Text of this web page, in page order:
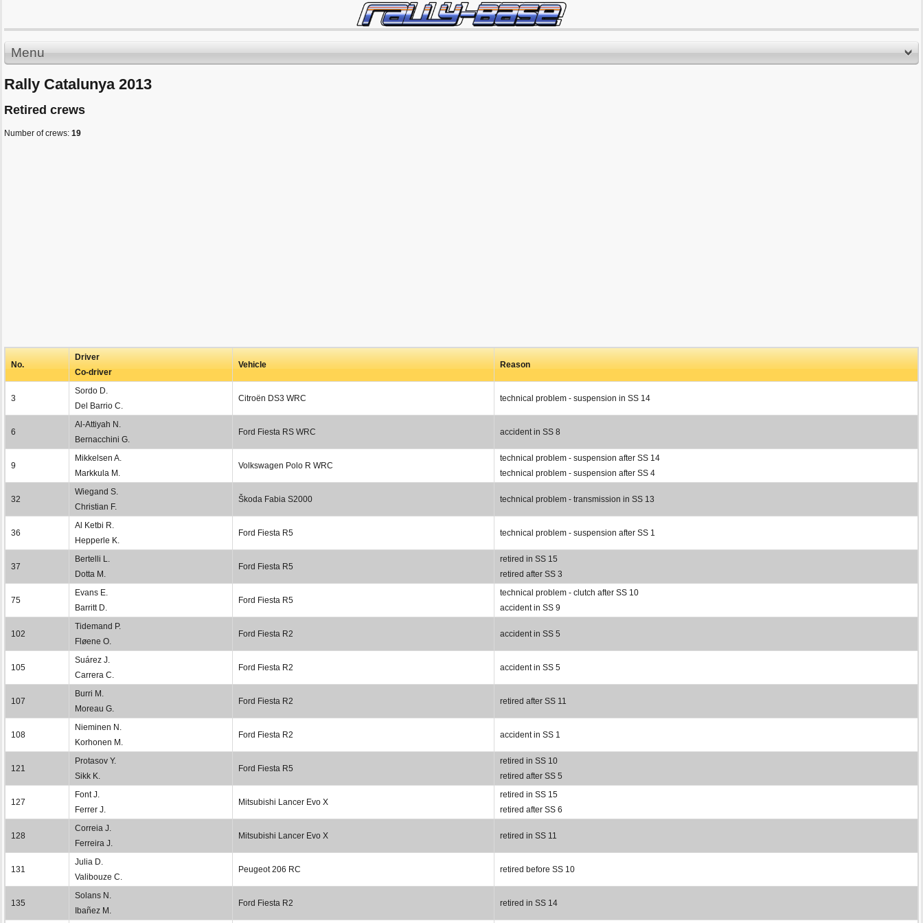
Menu
Rally Catalunya 2013
Retired crews
Number of crews: 19
No.
Driver
Co-driver
Vehicle Reason
3
Sordo D.
Del Barrio C.
Citroën DS3 WRC technical problem - suspension in SS 14
6
Al-Attiyah N.
Bernacchini G.
Ford Fiesta RS WRC accident in SS 8
9
Mikkelsen A.
Markkula M.
Volkswagen Polo R WRC
technical problem - suspension after SS 14
technical problem - suspension after SS 4
32
Wiegand S.
Christian F.
Škoda Fabia S2000 technical problem - transmission in SS 13
36
Al Ketbi R.
Hepperle K.
Ford Fiesta R5 technical problem - suspension after SS 1
37
Bertelli L.
Dotta M.
Ford Fiesta R5
retired in SS 15
retired after SS 3
75
Evans E.
Barritt D.
Ford Fiesta R5
technical problem - clutch after SS 10
accident in SS 9
102
Tidemand P.
Fløene O.
Ford Fiesta R2 accident in SS 5
105
Suárez J.
Carrera C.
Ford Fiesta R2 accident in SS 5
107
Burri M.
Moreau G.
Ford Fiesta R2 retired after SS 11
108
Nieminen N.
Korhonen M.
Ford Fiesta R2 accident in SS 1
121
Protasov Y.
Sikk K.
Ford Fiesta R5
retired in SS 10
retired after SS 5
127
Font J.
Ferrer J.
Mitsubishi Lancer Evo X
retired in SS 15
retired after SS 6
128
Correia J.
Ferreira J.
Mitsubishi Lancer Evo X retired in SS 11
131
Julia D.
Valibouze C.
Peugeot 206 RC retired before SS 10
135
Solans N.
Ibañez M.
Ford Fiesta R2 retired in SS 14